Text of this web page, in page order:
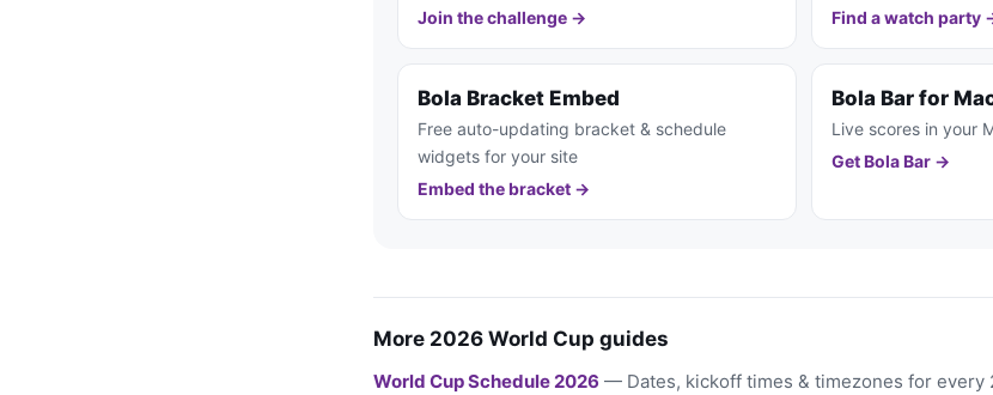
Join the challenge →
Find a watch party
Bola Bracket Embed
Free auto-updating bracket & schedule
widgets for your site
Embed the bracket →
Bola Bar for
Live scores in your
Get Bola Bar →
More 2026 World Cup guides
World Cup Schedule 2026 — Dates, kickoff times & timezones for every